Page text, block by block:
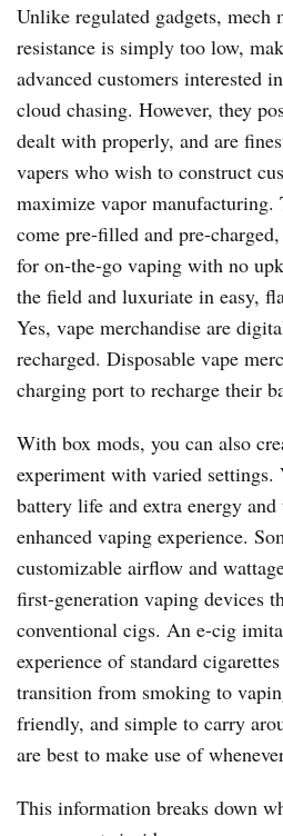
Unlike regulated gadgets, mech
resistance is simply too low,
advanced customers interested
cloud chasing. However, they
dealt with properly, and are
vapers who wish to construct
maximize vapor manufacturing.
come pre-filled and pre-
for on-the-go vaping with no
the field and luxuriate in easy,
Yes, vape merchandise are
recharged. Disposable vape
charging port to recharge their
With box mods, you can also
experiment with varied settings.
battery life and extra energy
enhanced vaping experience.
customizable airflow and
first-generation vaping devices
conventional cigs. An e-cig
experience of standard
transition from smoking to
friendly, and simple to carry
are best to make use of
This information breaks down